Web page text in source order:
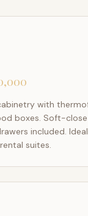
with
boxes. Soft-close
included.
suites.